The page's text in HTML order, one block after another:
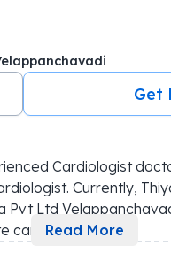
Get
Cardiologist
Currently,
Ltd
car
Read More